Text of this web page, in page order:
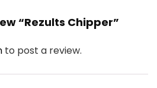
“Rezults Chipper”
to post a review.